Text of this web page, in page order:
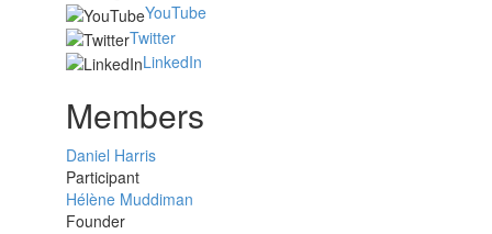
YouTube
Twitter
LinkedIn
Members
Daniel Harris
Participant
Hélène Muddiman
Founder